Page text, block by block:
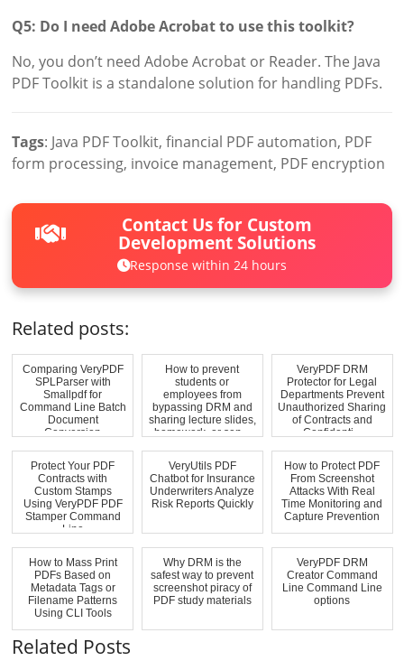
Q5: Do I need Adobe Acrobat to use this toolkit?
No, you don’t need Adobe Acrobat or Reader. The Java
PDF Toolkit is a standalone solution for handling PDFs.
Tags: Java PDF Toolkit, financial PDF automation, PDF
form processing, invoice management, PDF encryption
Contact Us for Custom
Development Solutions
Response within 24 hours
Related posts:
Comparing VeryPDF
SPLParser with
Smallpdf for
Command Line Batch
Document
Conversion
How to prevent
students or
employees from
bypassing DRM and
sharing lecture slides,
homework, or sen...
VeryPDF DRM
Protector for Legal
Departments Prevent
Unauthorized Sharing
of Contracts and
Confidenti...
Protect Your PDF
Contracts with
Custom Stamps
Using VeryPDF PDF
Stamper Command
Line
VeryUtils PDF
Chatbot for Insurance
Underwriters Analyze
Risk Reports Quickly
How to Protect PDF
From Screenshot
Attacks With Real
Time Monitoring and
Capture Prevention
How to Mass Print
PDFs Based on
Metadata Tags or
Filename Patterns
Using CLI Tools
Why DRM is the
safest way to prevent
screenshot piracy of
PDF study materials
VeryPDF DRM
Creator Command
Line Command Line
options
Related Posts